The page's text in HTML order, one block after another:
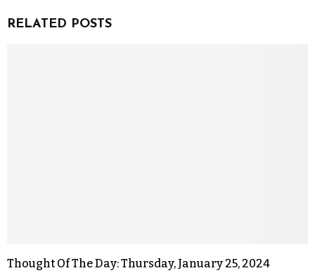
RELATED POSTS
Thought Of The Day: Thursday, January 25, 2024